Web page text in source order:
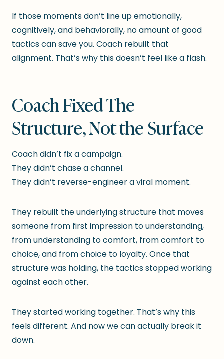
If those moments don’t line up emotionally,
cognitively, and behaviorally, no amount of good
tactics can save you. Coach rebuilt that
alignment. That’s why this doesn’t feel like a flash.
Coach Fixed The
Structure, Not the Surface
Coach didn’t fix a campaign.
They didn’t chase a channel.
They didn’t reverse-engineer a viral moment.
They rebuilt the underlying structure that moves
someone from first impression to understanding,
from understanding to comfort, from comfort to
choice, and from choice to loyalty. Once that
structure was holding, the tactics stopped working
against each other.
They started working together. That’s why this
feels different. And now we can actually break it
down.